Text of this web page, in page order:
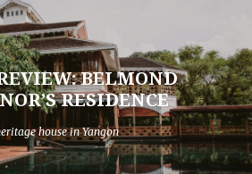
BELMOND
RESIDENCE
house in Yangon